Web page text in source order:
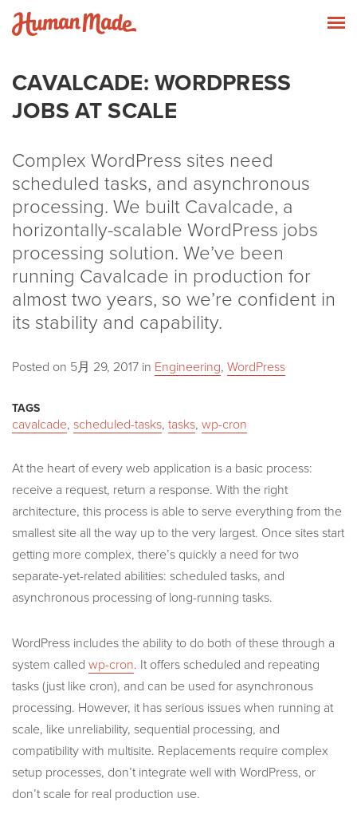
Skip to content
CAVALCADE: WORDPRESS
JOBS AT SCALE
Complex WordPress sites need
scheduled tasks, and asynchronous
processing. We built Cavalcade, a
horizontally-scalable WordPress jobs
processing solution. We’ve been
running Cavalcade in production for
almost two years, so we’re confident in
its stability and capability.
Posted on 5月 29, 2017 in Engineering, WordPress
TAGS
cavalcade, scheduled-tasks, tasks, wp-cron
At the heart of every web application is a basic process:
receive a request, return a response. With the right
architecture, this process is able to serve everything from the
smallest site all the way up to the very largest. Once sites start
getting more complex, there’s quickly a need for two
separate-yet-related abilities: scheduled tasks, and
asynchronous processing of long-running tasks.
WordPress includes the ability to do both of these through a
system called wp-cron. It offers scheduled and repeating
tasks (just like cron), and can be used for asynchronous
processing. However, it has serious issues when running at
scale, like unreliability, sequential processing, and
compatibility with multisite. Replacements require complex
setup processes, don’t integrate well with WordPress, or
don’t scale for real production use.